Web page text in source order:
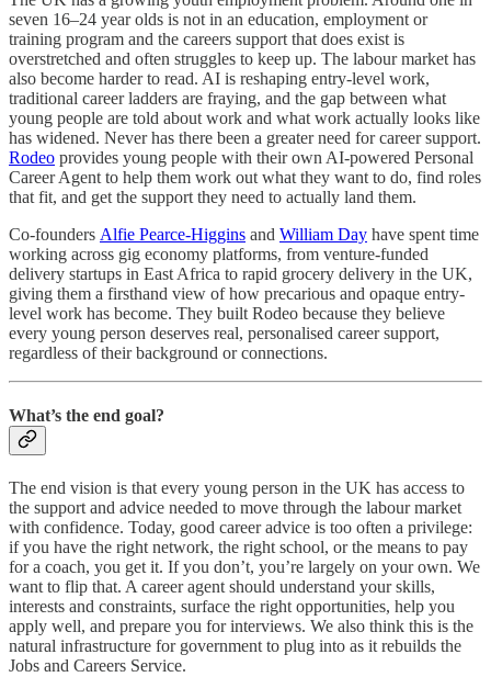
seven 16–24 year olds is not in an education, employment or
training program and the careers support that does exist is
overstretched and often struggles to keep up. The labour market has
also become harder to read. AI is reshaping entry-level work,
traditional career ladders are fraying, and the gap between what
young people are told about work and what work actually looks like
has widened. Never has there been a greater need for career support.
Rodeo provides young people with their own AI-powered Personal
Career Agent to help them work out what they want to do, find roles
that fit, and get the support they need to actually land them.
Co-founders Alfie Pearce-Higgins and William Day have spent time
working across gig economy platforms, from venture-funded
delivery startups in East Africa to rapid grocery delivery in the UK,
giving them a firsthand view of how precarious and opaque entry-
level work has become. They built Rodeo because they believe
every young person deserves real, personalised career support,
regardless of their background or connections.
What’s the end goal?
The end vision is that every young person in the UK has access to
the support and advice needed to move through the labour market
with confidence. Today, good career advice is too often a privilege:
if you have the right network, the right school, or the means to pay
for a coach, you get it. If you don’t, you’re largely on your own. We
want to flip that. A career agent should understand your skills,
interests and constraints, surface the right opportunities, help you
apply well, and prepare you for interviews. We also think this is the
natural infrastructure for government to plug into as it rebuilds the
Jobs and Careers Service.